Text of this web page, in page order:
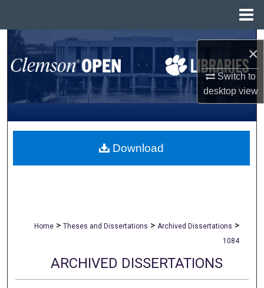
×
Switch to
desktopview
Search
Browse All Collections
My Account
About
Home > Theses and Dissertations > Archived Dissertations >
1084
ARCHIVED DISSERTATIONS
Download